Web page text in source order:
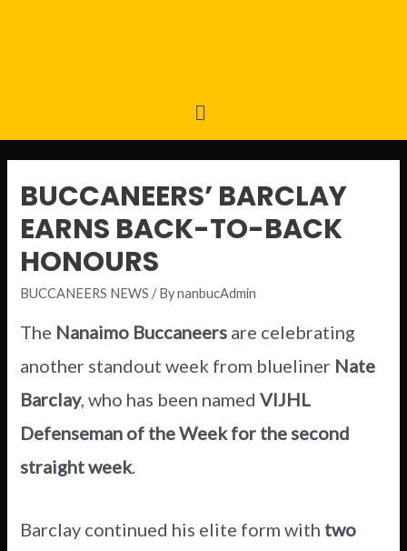
BUCCANEERS’ BARCLAY
EARNS BACK-TO-BACK
HONOURS
BUCCANEERS NEWS / BynanbucAdmin
The Nanaimo Buccaneers are celebrating
another standout week from blueliner Nate
Barclay, who has been namedVIJHL
Defenseman of the Week for the second
straight week.
Barclay continued his elite form with two